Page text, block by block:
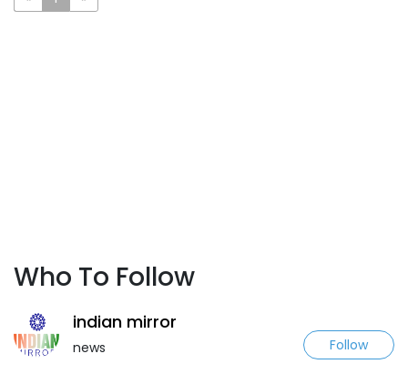
Who To Follow
indian mirror
news Follow